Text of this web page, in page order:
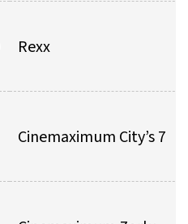
Rexx
Cinemaximum City’s 7